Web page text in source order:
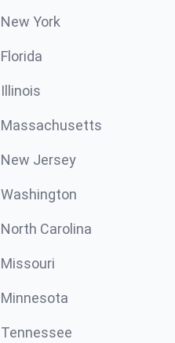
New York
Florida
Illinois
Massachusetts
New Jersey
Washington
North Carolina
Missouri
Minnesota
Tennessee